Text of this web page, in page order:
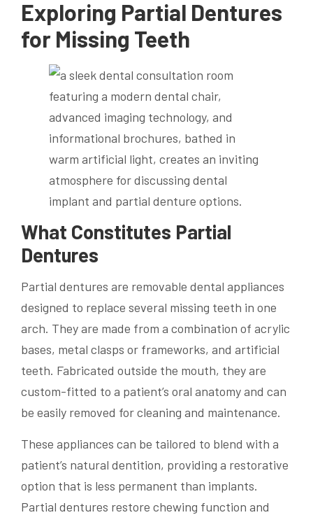
Exploring Partial Dentures
for Missing Teeth
What Constitutes Partial
Dentures
Partial dentures are removable dental appliances
designed to replace several missing teeth in one
arch. They are made from a combination of acrylic
bases, metal clasps or frameworks, and artificial
teeth. Fabricated outside the mouth, they are
custom-fitted to a patient’s oral anatomy and can
be easily removed for cleaning and maintenance.
These appliances can be tailored to blend with a
patient’s natural dentition, providing a restorative
option that is less permanent than implants.
Partial dentures restore chewing function and